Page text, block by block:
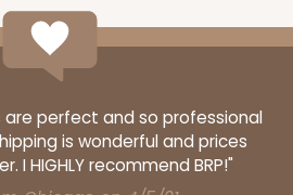
3243
are perfect and so professional
is wonderful and prices
I HIGHLY recommend BRP!"